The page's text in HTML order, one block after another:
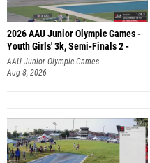
2026 AAU Junior Olympic Games -
Youth Girls' 3k, Semi-Finals 2 -
AAU Junior Olympic Games
Aug 8, 2026